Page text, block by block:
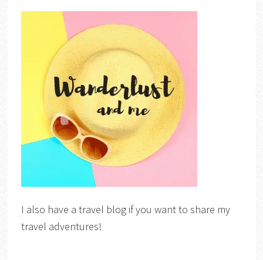
I also have a travel blog if you want to share my
travel adventures!